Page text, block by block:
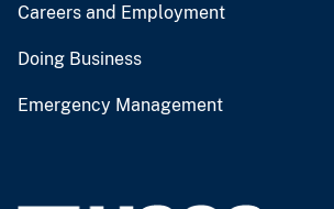
Careers and Employment
Doing Business
Emergency Management